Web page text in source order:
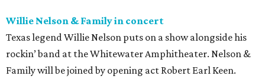
Willie Nelson & Family in concert
Texas legend Willie Nelson puts on a show alongside his
rockin’ band at the Whitewater Amphitheater. Nelson &
Family will be joined by opening act Robert Earl Keen.